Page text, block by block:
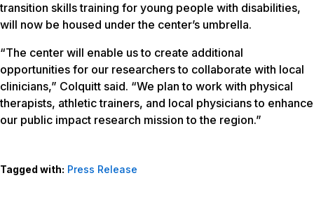
transition skills training for young people with disabilities,
will now be housed under the center’s umbrella.
“The center will enable us to create additional
opportunities for our researchers to collaborate with local
clinicians,” Colquitt said. “We plan to work with physical
therapists, athletic trainers, and local physicians to enhance
our public impact research mission to the region.”
Tagged with: Press Release